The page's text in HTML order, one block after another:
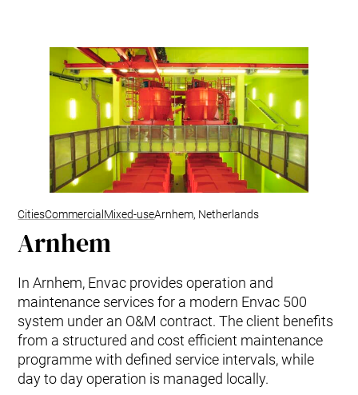
Control System (EAP)
ReFlow App
Service & Maintenance
Upgrades & Retrofit
Design & Infrastructure
Support & Resources
Waste fractions
User Experience
Contact us
Sustainability & Impact
Research & Development
CitiesCommercial Mixed-useArnhem, Netherlands
Arnhem
In Arnhem, Envac provides operation and
maintenance services for a modern Envac 500
system under an O&M contract. The client benefits
from a structured and cost efficient maintenance
programme with defined service intervals, while
day to day operation is managed locally.